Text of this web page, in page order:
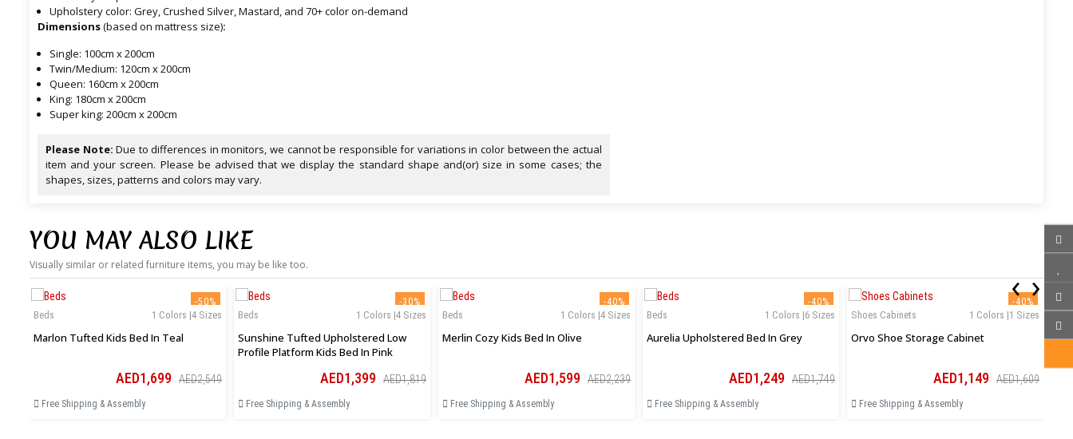
Upholstery color: Grey, Crushed Silver, Mastard, and 70+ color on-demand
Dimensions(based on mattress size):
Single: 100cm x 200cm
Twin/Medium: 120cm x 200cm
Queen: 160cm x 200cm
King: 180cm x 200cm
Super king: 200cm x 200cm
Please Note: Due to differences in monitors, we cannot be responsible for variations in color between the actual
item and your screen. Please be advised that we display the standard shape and(or) size in some cases; the
shapes, sizes, patterns and colors may vary.
YOU MAY ALSO LIKE
Visually similar or related furniture items, you may be like too.
-50%
1 Colors |4 Sizes
Beds
Marlon Tufted Kids Bed In Teal
AED1,699 AED2,549
Free Shipping & Assembly
-30%
1 Colors |4 Sizes
Beds
Sunshine Tufted Upholstered Low
Profile Platform Kids Bed In Pink
AED1,399 AED1,819
Free Shipping & Assembly
-40%
1 Colors |4 Sizes
Beds
Merlin Cozy Kids Bed In Olive
AED1,599 AED2,239
Free Shipping & Assembly
-40%
1 Colors |6 Sizes
Beds
Aurelia Upholstered Bed In Grey
AED1,249 AED1,749
Free Shipping & Assembly
-40%
1 Colors |1 Sizes
Shoes Cabinets
Orvo Shoe Storage Cabinet
AED1,149 AED1,609
Free Shipping & Assembly
‹ ›